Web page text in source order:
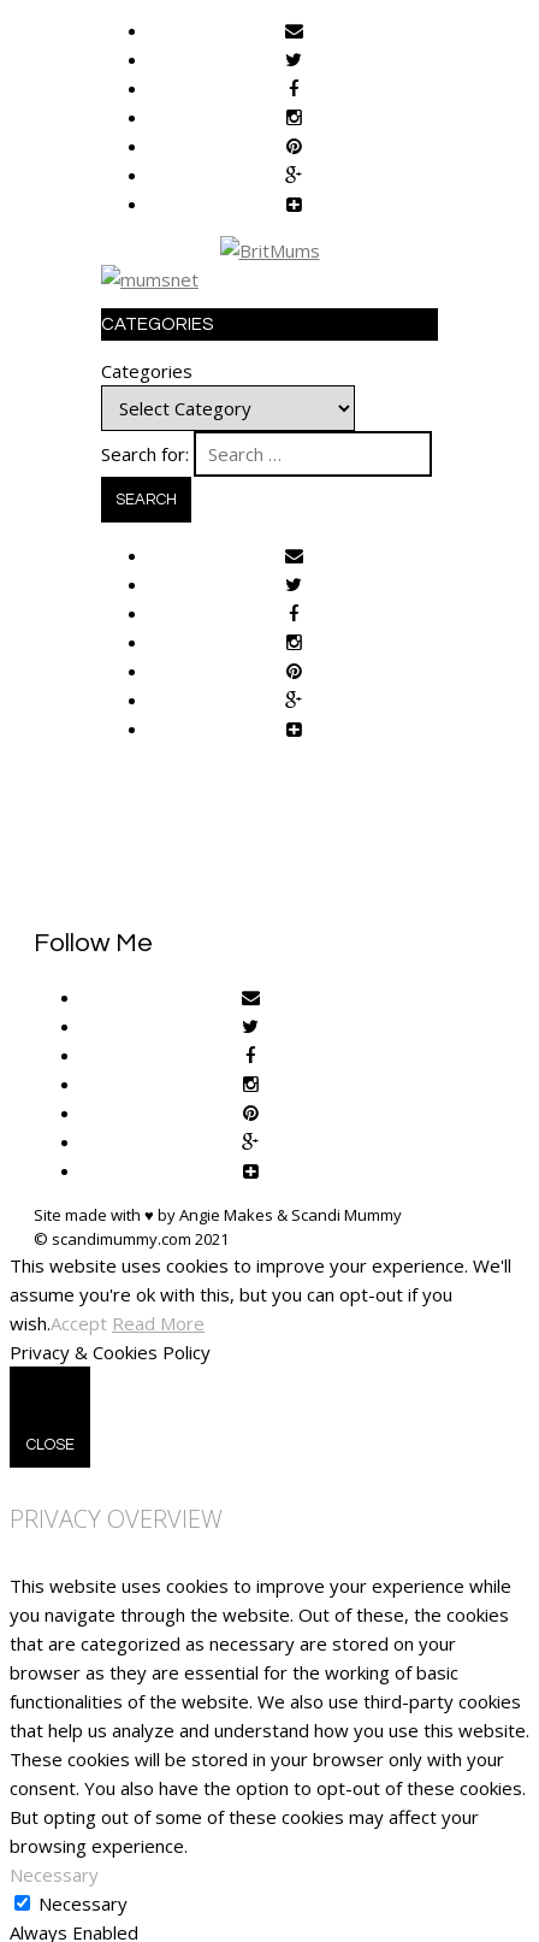
CATEGORIES
Categories
Search for:
Follow Me
Site made with ♥ by Angie Makes & Scandi Mummy
This website uses cookies to improve your experience. We'll
assume you're ok with this, but you can opt-out if you
wish.Accept Read More
Privacy & Cookies Policy
CLOSE
PRIVACY OVERVIEW
This website uses cookies to improve your experience while
you navigate through the website. Out of these, the cookies
that are categorized as necessary are stored on your
browser as they are essential for the working of basic
functionalities of the website. We also use third-party cookies
that help us analyze and understand how you use this website.
These cookies will be stored in your browser only with your
consent. You also have the option to opt-out of these cookies.
But opting out of some of these cookies may affect your
browsing experience.
Necessary
Necessary
Always Enabled